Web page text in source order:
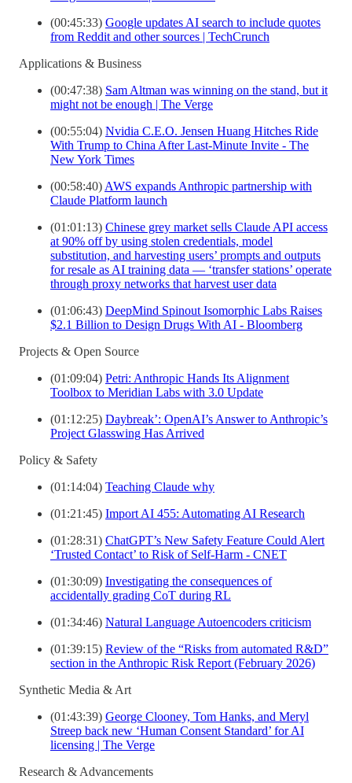
(00:45:33) Google updates AI search to include quotes
from Reddit and other sources | TechCrunch
Applications & Business
(00:47:38) Sam Altman was winning on the stand, but it
might not be enough | The Verge
(00:55:04) Nvidia C.E.O. Jensen Huang Hitches Ride
With Trump to China After Last-Minute Invite - The
New York Times
(00:58:40) AWS expands Anthropic partnership with
Claude Platform launch
(01:01:13) Chinese grey market sells Claude API access
at 90% off by using stolen credentials, model
substitution, and harvesting users’ prompts and outputs
for resale as AI training data — ‘transfer stations’ operate
through proxy networks that harvest user data
(01:06:43) DeepMind Spinout Isomorphic Labs Raises
$2.1 Billion to Design Drugs With AI - Bloomberg
Projects & Open Source
(01:09:04) Petri: Anthropic Hands Its Alignment
Toolbox to Meridian Labs with 3.0 Update
(01:12:25) Daybreak’: OpenAI’s Answer to Anthropic’s
Project Glasswing Has Arrived
Policy & Safety
(01:14:04) Teaching Claude why
(01:21:45) Import AI 455: Automating AI Research
(01:28:31) ChatGPT’s New Safety Feature Could Alert
‘Trusted Contact’ to Risk of Self-Harm - CNET
(01:30:09) Investigating the consequences of
accidentally grading CoT during RL
(01:34:46) Natural Language Autoencoders criticism
(01:39:15) Review of the “Risks from automated R&D”
section in the Anthropic Risk Report (February 2026)
Synthetic Media & Art
(01:43:39) George Clooney, Tom Hanks, and Meryl
Streep back new ‘Human Consent Standard’ for AI
licensing | The Verge
Research & Advancements